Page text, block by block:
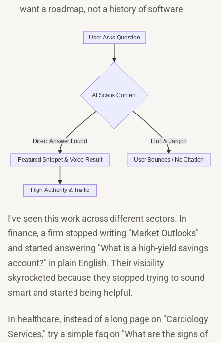
want a roadmap, not a history of software.
I've seen this work across different sectors. In
finance, a firm stopped writing "Market Outlooks"
and started answering "What is a high-yield savings
account?" in plain English. Their visibility
skyrocketed because they stopped trying to sound
smart and started being helpful.
In healthcare, instead of a long page on "Cardiology
Services," try a simple faq on "What are the signs of